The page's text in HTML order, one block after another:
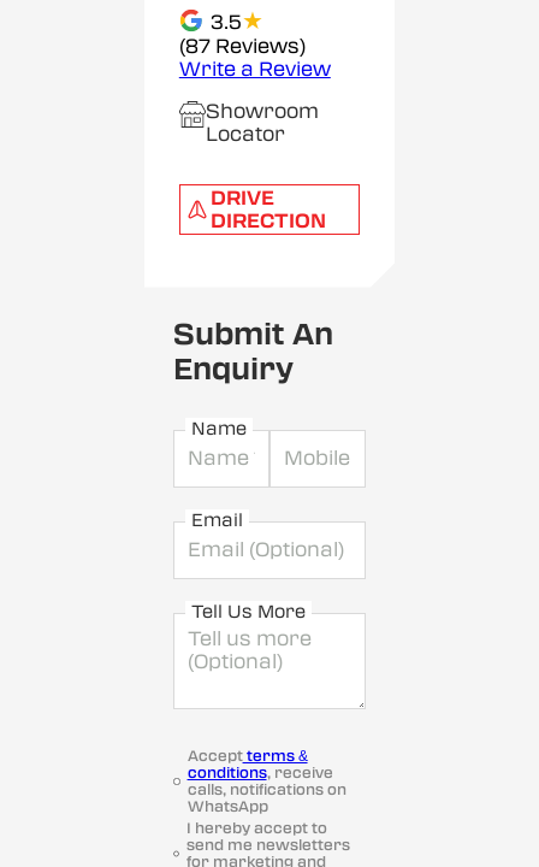
3.5★
(87 Reviews)
Write a Review
Showroom
Locator
DRIVE
DIRECTION
Submit An
Enquiry
Name
Email
Tell Us More
Acceptterms &
conditions, receive
calls, notifications on
WhatsApp
I hereby accept to
send me newsletters
for marketing and